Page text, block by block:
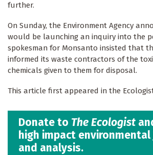
further.
On Sunday, the Environment Agency
would be launching an inquiry into the
spokesman for Monsanto insisted that
informed its waste contractors of the
chemicals given to them for disposal.
This article first appeared in the
Donate to The Ecologist
high impact
and analysis.